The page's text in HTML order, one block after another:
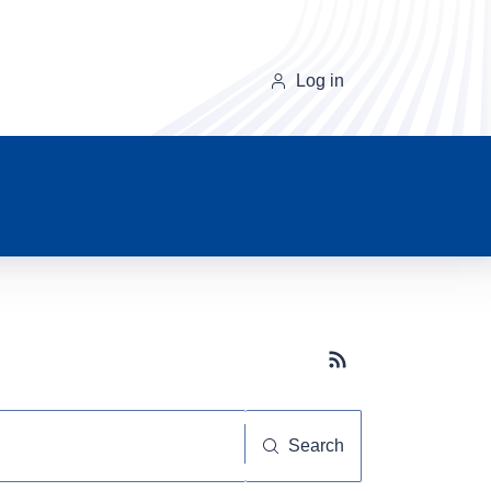
Log in
Subscribe button
Search